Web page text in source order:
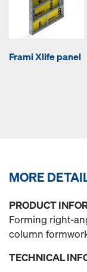
Frami Xlife panel
MORE
PRODUCT
Forming right-
column
TECHNICAL